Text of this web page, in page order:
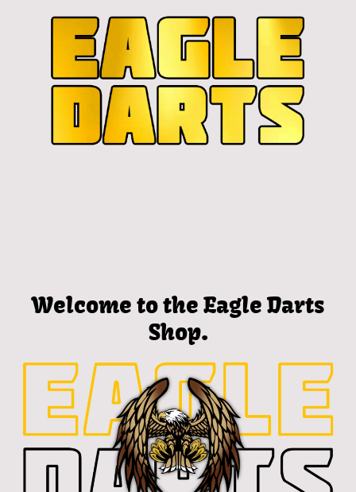
Welcome to the Eagle Darts
Shop.